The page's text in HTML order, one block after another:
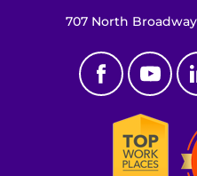
707 North